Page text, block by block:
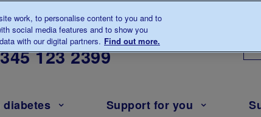
to us about diabetes
123 2399
Support for you
work, to personalise content to you and to
social media features and to show you
with our digital partners. Find out more.